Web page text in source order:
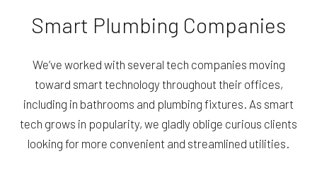
Smart Plumbing Companies
We’ve worked with several tech companies moving
toward smart technology throughout their offices,
including in bathrooms and plumbing fixtures. As smart
tech grows in popularity, we gladly oblige curious clients
looking for more convenient and streamlined utilities.